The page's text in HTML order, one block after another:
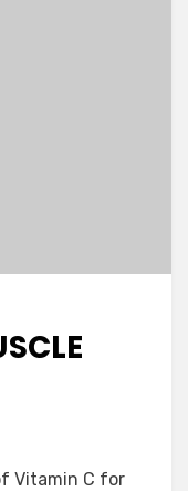
Vitamin C for